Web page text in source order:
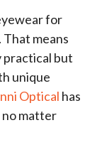
for
That means
practical but
unique
Optical has
no matter